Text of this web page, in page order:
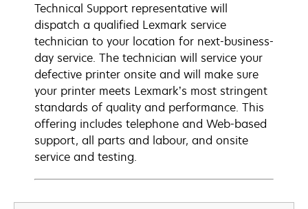
Technical Support representative will
dispatch a qualified Lexmark service
technician to your location for next-business-
day service. The technician will service your
defective printer onsite and will make sure
your printer meets Lexmark’s most stringent
standards of quality and performance. This
offering includes telephone and Web-based
support, all parts and labour, and onsite
service and testing.